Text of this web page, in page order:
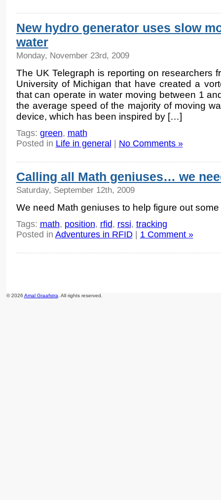
New hydro generator uses slow
water
Monday, November 23rd, 2009
The UK Telegraph is reporting on researchers
University of Michigan that have created a
that can operate in water moving between 1
the average speed of the majority of moving
device, which has been inspired by […]
Tags: green, math
Posted in Life in general No Comments »
Calling all Math geniuses… we
Saturday, September 12th, 2009
We need Math geniuses to help figure out
Tags: math, position, rfid, rssi, tracking
Posted in Adventures in RFID| 1 Comment »
© 2026 Amal Graafstra . All rights reserved.